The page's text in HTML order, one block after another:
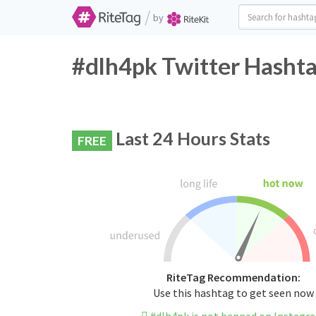
/ by
#dlh4pk Twitter
FREE Last 24 Hours Stats
RiteTag Recommendation:
Use this hashtag to get seen now